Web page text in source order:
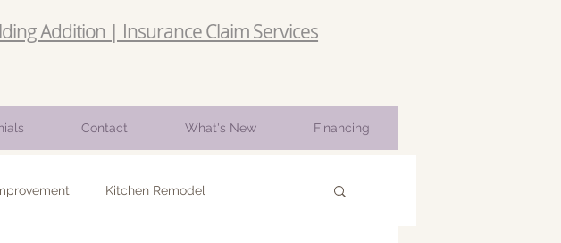
Addition | Insurance Claim Services
Contact What's New Financing
Kitchen Remodel